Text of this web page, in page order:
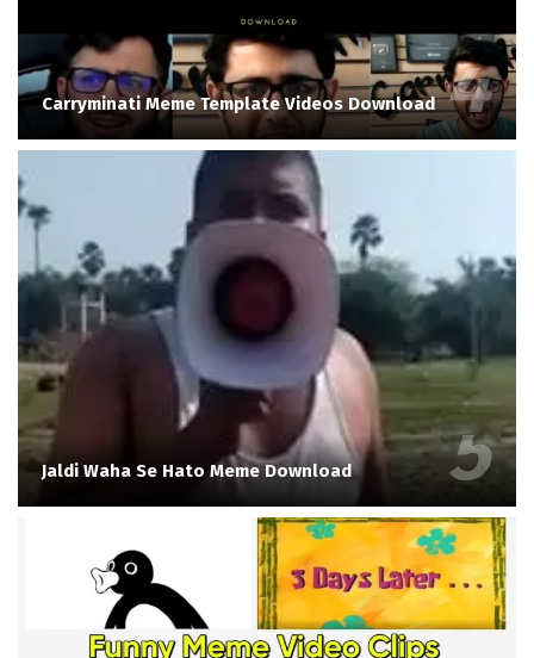
Carryminati Meme Template Videos Download
Jaldi Waha Se Hato Meme Download